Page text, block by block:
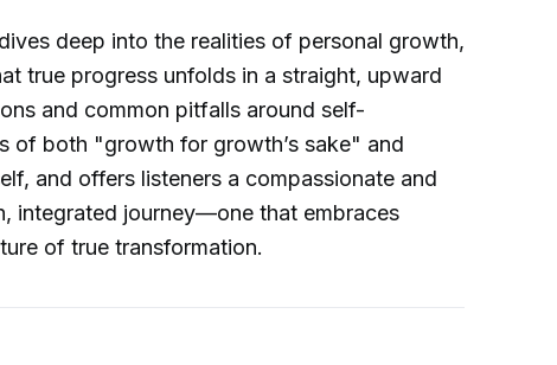
deep into the realities of personal growth,
true progress unfolds in a straight, upward
and common pitfalls around self-
of both "growth for growth’s sake" and
and offers listeners a compassionate and
integrated journey—one that embraces
of true transformation.